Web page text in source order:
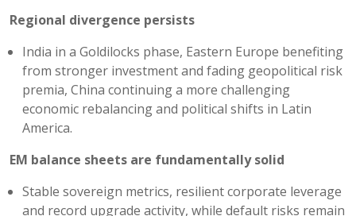
Regional divergence persists
India in a Goldilocks phase, Eastern Europe benefiting
from stronger investment and fading geopolitical risk
premia, China continuing a more challenging
economic rebalancing and political shifts in Latin
America.
EM balance sheets are fundamentally solid
Stable sovereign metrics, resilient corporate leverage
and record upgrade activity, while default risks remain